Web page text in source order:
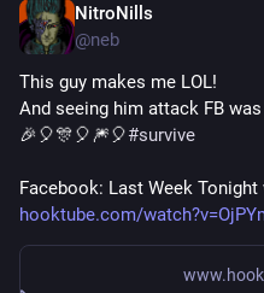
NitroNills
@neb
This guy makes me LOL!
And seeing him attack FB
🎉🎈🎊🎈🎆🎈#survive
Facebook: Last Week Tonight
hooktube.com/